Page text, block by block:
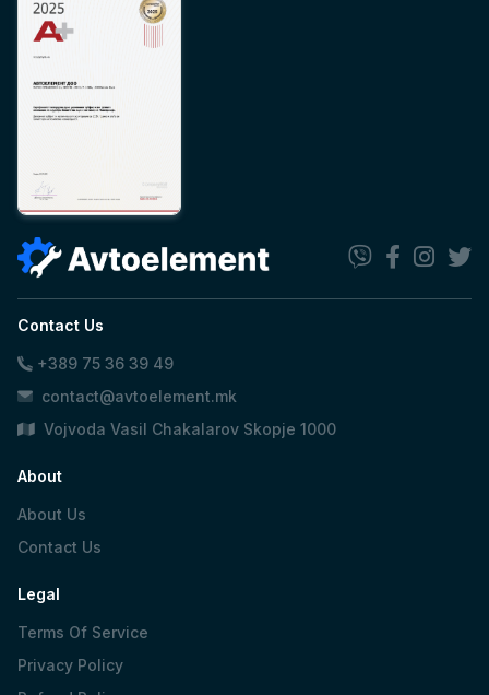
Contact Us
+389 75 36 39 49
contact@avtoelement.mk
Vojvoda Vasil Chakalarov Skopje 1000
About
About Us
Contact Us
Legal
Terms Of Service
Privacy Policy